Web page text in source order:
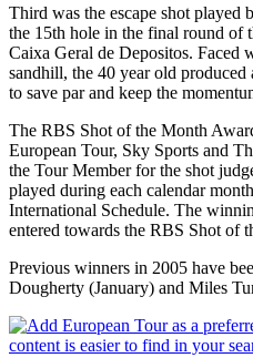
Third was the escape shot played
the 15th hole in the final round of
Caixa Geral de Depositos. Faced
sandhill, the 40 year old
to save par and keep the
The RBS Shot of the Month
European Tour, Sky Sports and
the Tour Member for the shot
played during each calendar
International Schedule. The
entered towards the RBS Shot of
Previous winners in 2005 have
Dougherty (January) and Miles